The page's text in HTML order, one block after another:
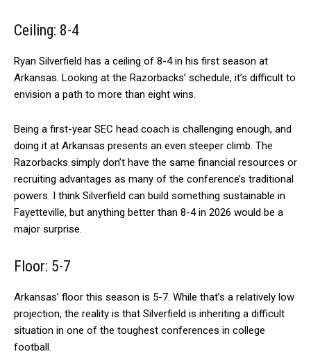
Ceiling: 8-4
Ryan Silverfield has a ceiling of 8-4 in his first season at
Arkansas. Looking at the Razorbacks’ schedule, it’s difficult to
envision a path to more than eight wins.
Being a first-year SEC head coach is challenging enough, and
doing it at Arkansas presents an even steeper climb. The
Razorbacks simply don’t have the same financial resources or
recruiting advantages as many of the conference’s traditional
powers. I think Silverfield can build something sustainable in
Fayetteville, but anything better than 8-4 in 2026 would be a
major surprise.
Floor: 5-7
Arkansas’ floor this season is 5-7. While that’s a relatively low
projection, the reality is that Silverfield is inheriting a difficult
situation in one of the toughest conferences in college
football.